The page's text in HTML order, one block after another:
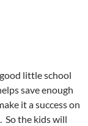
little school
save enough
it a success on
So the kids will